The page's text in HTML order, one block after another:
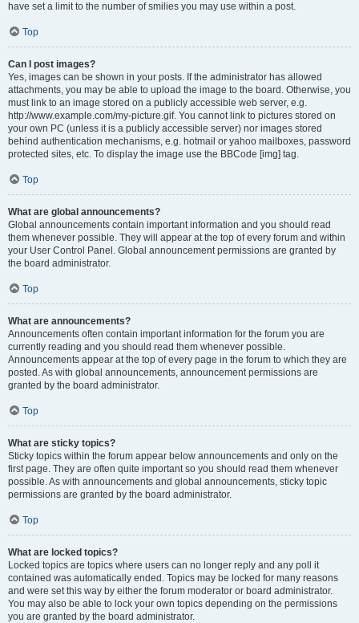
have set a limit to the number of smilies you may use within a post.
Top
Can I post images?
Yes, images can be shown in your posts. If the administrator has allowed
attachments, you may be able to upload the image to the board. Otherwise, you
must link to an image stored on a publicly accessible web server, e.g.
http://www.example.com/my-picture.gif. You cannot link to pictures stored on
your own PC (unless it is a publicly accessible server) nor images stored
behind authentication mechanisms, e.g. hotmail or yahoo mailboxes, password
protected sites, etc. To display the image use the BBCode [img] tag.
Top
What are global announcements?
Global announcements contain important information and you should read
them whenever possible. They will appear at the top of every forum and within
your User Control Panel. Global announcement permissions are granted by
the board administrator.
Top
What are announcements?
Announcements often contain important information for the forum you are
currently reading and you should read them whenever possible.
Announcements appear at the top of every page in the forum to which they are
posted. As with global announcements, announcement permissions are
granted by the board administrator.
Top
What are sticky topics?
Sticky topics within the forum appear below announcements and only on the
first page. They are often quite important so you should read them whenever
possible. As with announcements and global announcements, sticky topic
permissions are granted by the board administrator.
Top
What are locked topics?
Locked topics are topics where users can no longer reply and any poll it
contained was automatically ended. Topics may be locked for many reasons
and were set this way by either the forum moderator or board administrator.
You may also be able to lock your own topics depending on the permissions
you are granted by the board administrator.